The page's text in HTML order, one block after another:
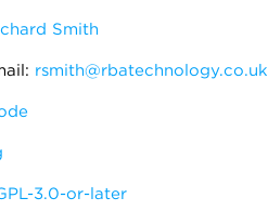
Smith
rsmith@rbatechnology.co.uk
3.0-or-later